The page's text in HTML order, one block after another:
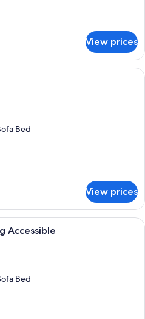
View prices
A hotel room with a bed, a desk
Bed
View prices
A hotel room with a bed, a desk
Accessible
Bed